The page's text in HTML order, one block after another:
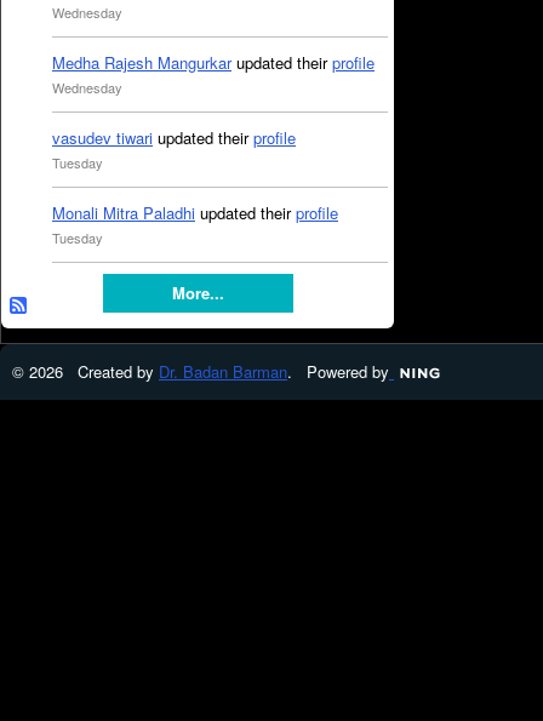
Wednesday
Medha Rajesh Mangurkarupdated theirprofile
Wednesday
vasudev tiwari updated theirprofile
Tuesday
Monali Mitra Paladhi updated theirprofile
Tuesday
More...
© 2026 Created by Dr. Badan Barman. Powered by